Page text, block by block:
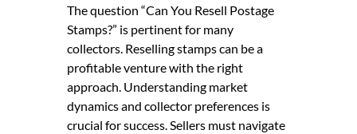
The question “Can You Resell Postage
Stamps?” is pertinent for many
collectors. Reselling stamps can be a
profitable venture with the right
approach. Understanding market
dynamics and collector preferences is
crucial for success. Sellers must navigate